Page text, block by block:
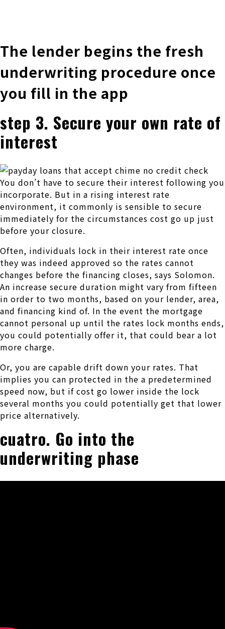
The lender begins the fresh
underwriting procedure once
you fill in the app
step 3. Secure your own rate of
interest
You don’t have to secure their interest following you
incorporate. But in a rising interest rate
environment, it commonly is sensible to secure
immediately for the circumstances cost go up just
before your closure.
Often, individuals lock in their interest rate once
they was indeed approved so the rates cannot
changes before the financing closes, says Solomon.
An increase secure duration might vary from fifteen
in order to two months, based on your lender, area,
and financing kind of. In the event the mortgage
cannot personal up until the rates lock months ends,
you could potentially offer it, that could bear a lot
more charge.
Or, you are capable drift down your rates. That
implies you can protected in the a predetermined
speed now, but if cost go lower inside the lock
several months you could potentially get that lower
price alternatively.
cuatro. Go into the
underwriting phase